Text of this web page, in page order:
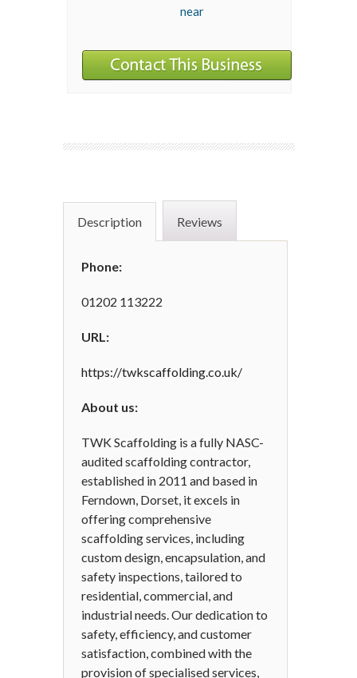
near
Description Reviews
Phone:
01202 113222
URL:
https://twkscaffolding.co.uk/
About us:
TWK Scaffolding is a fully NASC-
audited scaffolding contractor,
established in 2011 and based in
Ferndown, Dorset, it excels in
offering comprehensive
scaffolding services, including
custom design, encapsulation, and
safety inspections, tailored to
residential, commercial, and
industrial needs. Our dedication to
safety, efficiency, and customer
satisfaction, combined with the
provision of specialised services,